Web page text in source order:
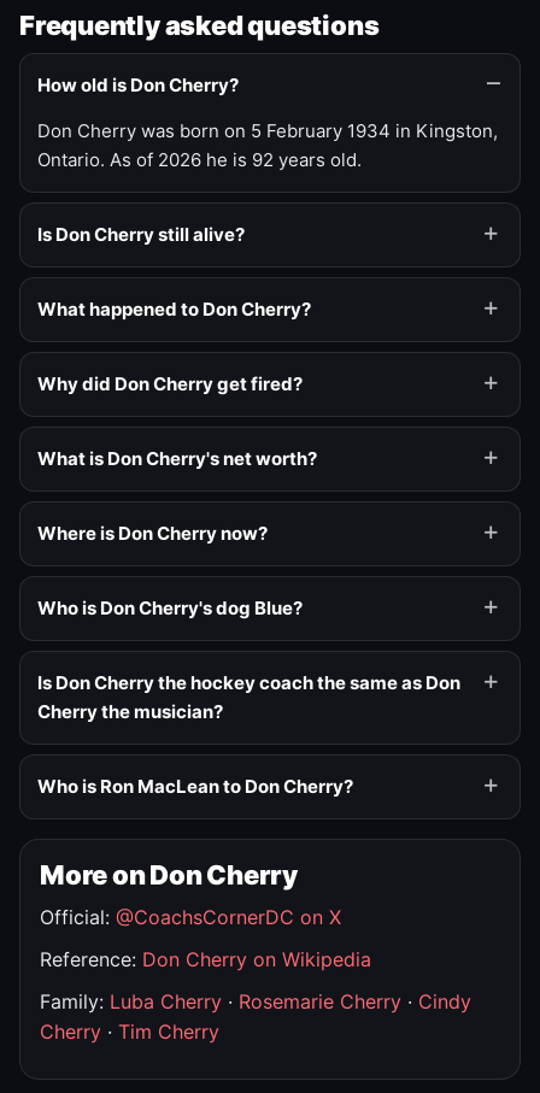
Frequently asked questions
How old is Don Cherry?
Don Cherry was born on 5 February 1934 in Kingston,
Ontario. As of 2026 he is 92 years old.
Is Don Cherry still alive?
What happened to Don Cherry?
Why did Don Cherry get fired?
What is Don Cherry's net worth?
Where is Don Cherry now?
Who is Don Cherry's dog Blue?
Is Don Cherry the hockey coach the same as Don
Cherry the musician?
Who is Ron MacLean to Don Cherry?
More on Don Cherry
Official: @CoachsCornerDC on X
Reference: Don Cherry on Wikipedia
Family: Luba Cherry · Rosemarie Cherry · Cindy
Cherry · Tim Cherry